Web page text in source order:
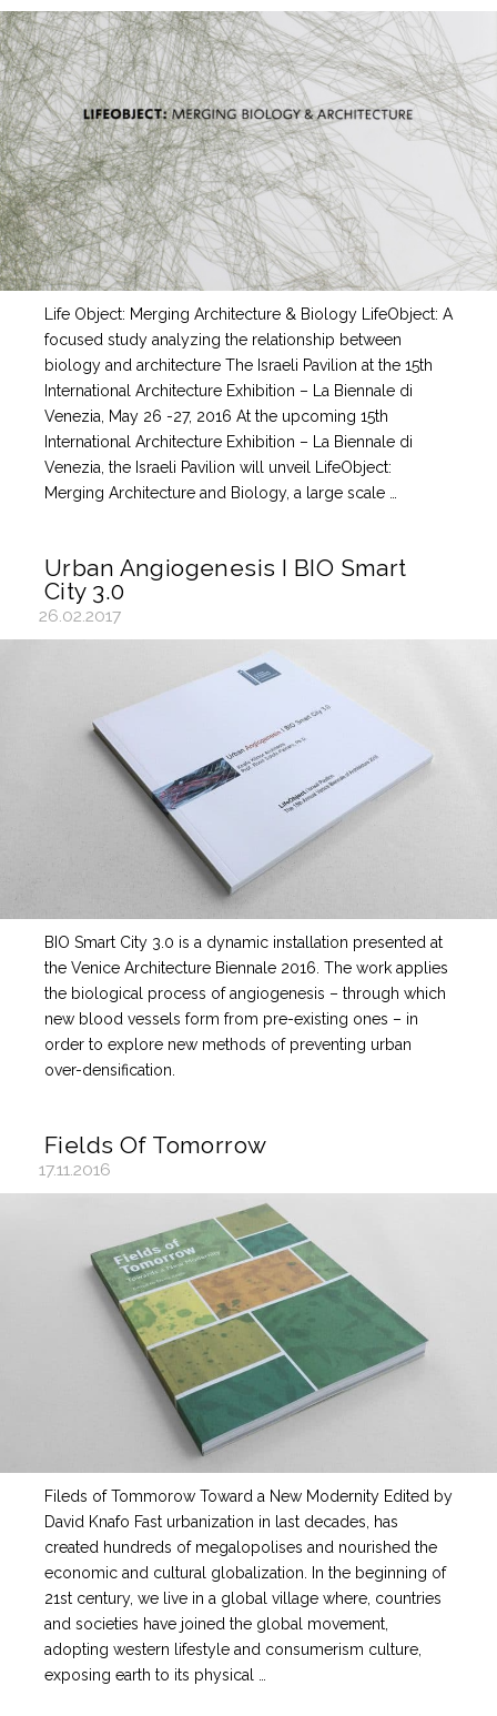
Life Object: Merging Architecture & Biology LifeObject: A
focused study analyzing the relationship between
biology and architecture The Israeli Pavilion at the 15th
International Architecture Exhibition – La Biennale di
Venezia, May 26 -27, 2016 At the upcoming 15th
International Architecture Exhibition – La Biennale di
Venezia, the Israeli Pavilion will unveil LifeObject:
Merging Architecture and Biology, a large scale …
Urban Angiogenesis I BIO Smart
City 3.0
26.02.2017
BIO Smart City 3.0 is a dynamic installation presented at
the Venice Architecture Biennale 2016. The work applies
the biological process of angiogenesis – through which
new blood vessels form from pre-existing ones – in
order to explore new methods of preventing urban
over-densification.
Fields Of Tomorrow
17.11.2016
Fileds of Tommorow Toward a New Modernity Edited by
David Knafo Fast urbanization in last decades, has
created hundreds of megalopolises and nourished the
economic and cultural globalization. In the beginning of
21st century, we live in a global village where, countries
and societies have joined the global movement,
adopting western lifestyle and consumerism culture,
exposing earth to its physical …